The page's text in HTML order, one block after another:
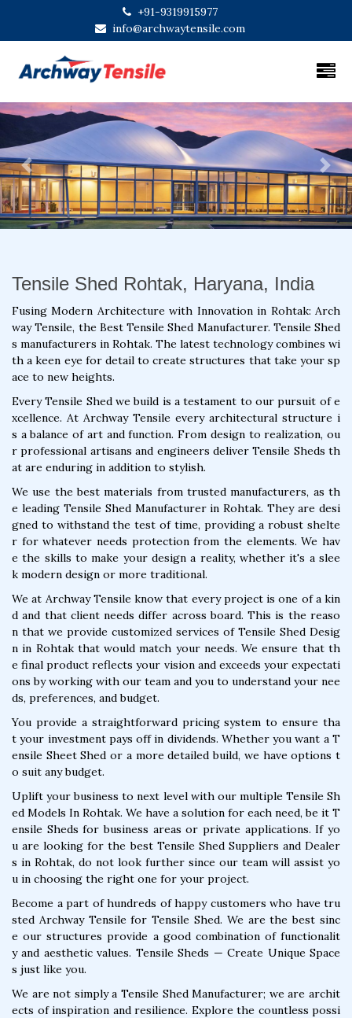
+91-9319915977
info@archwaytensile.com
Previous Next
Tensile Shed Rohtak, Haryana, India
Fusing Modern Architecture with Innovation in Rohtak: Arch
way Tensile, the Best Tensile Shed Manufacturer. Tensile Shed
s manufacturers in Rohtak. The latest technology combines wi
th a keen eye for detail to create structures that take your sp
ace to new heights.
Every Tensile Shed we build is a testament to our pursuit of e
xcellence. At Archway Tensile every architectural structure i
s a balance of art and function. From design to realization, ou
r professional artisans and engineers deliver Tensile Sheds th
at are enduring in addition to stylish.
We use the best materials from trusted manufacturers, as th
e leading Tensile Shed Manufacturer in Rohtak. They are desi
gned to withstand the test of time, providing a robust shelte
r for whatever needs protection from the elements. We hav
e the skills to make your design a reality, whether it's a slee
k modern design or more traditional.
We at Archway Tensile know that every project is one of a kin
d and that client needs differ across board. This is the reaso
n that we provide customized services of Tensile Shed Desig
n in Rohtak that would match your needs. We ensure that th
e final product reflects your vision and exceeds your expectati
ons by working with our team and you to understand your nee
ds, preferences, and budget.
You provide a straightforward pricing system to ensure tha
t your investment pays off in dividends. Whether you want a T
ensile Sheet Shed or a more detailed build, we have options t
o suit any budget.
Uplift your business to next level with our multiple Tensile Sh
ed Models In Rohtak. We have a solution for each need, be it T
ensile Sheds for business areas or private applications. If yo
u are looking for the best Tensile Shed Suppliers and Dealer
s in Rohtak, do not look further since our team will assist yo
u in choosing the right one for your project.
Become a part of hundreds of happy customers who have tru
sted Archway Tensile for Tensile Shed. We are the best sinc
e our structures provide a good combination of functionalit
y and aesthetic values. Tensile Sheds — Create Unique Space
s just like you.
We are not simply a Tensile Shed Manufacturer; we are archit
ects of inspiration and resilience. Explore the countless possi